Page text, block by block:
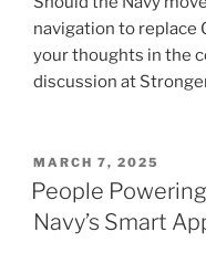
navigation to replace
your thoughts in the
discussion at
POSTED
ON
MARCH 7, 2025
People
Navy’s Smart